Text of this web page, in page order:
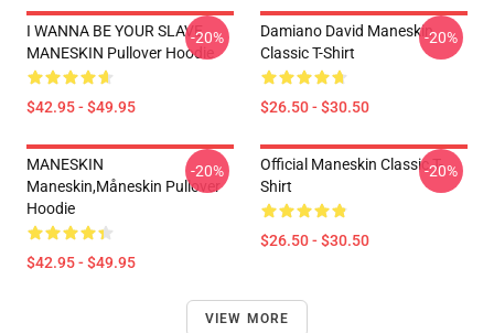
I WANNA BE YOUR SLAVE
MANESKIN Pullover Hoodie
$42.95 - $49.95
-20%
Damiano David Maneskin
Classic T-Shirt
$26.50 - $30.50
-20%
MANESKIN
Maneskin,måneskin Pullover
Hoodie
$42.95 - $49.95
-20%
Official Maneskin Classic T-
Shirt
$26.50 - $30.50
-20%
VIEW MORE